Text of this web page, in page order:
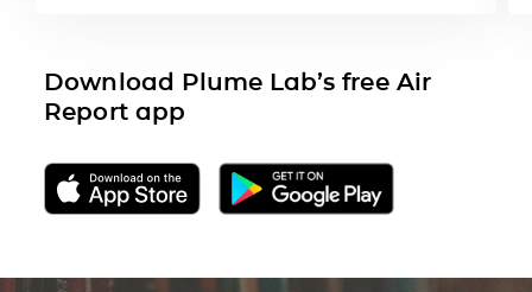
Download Plume Lab’s free Air
Report app